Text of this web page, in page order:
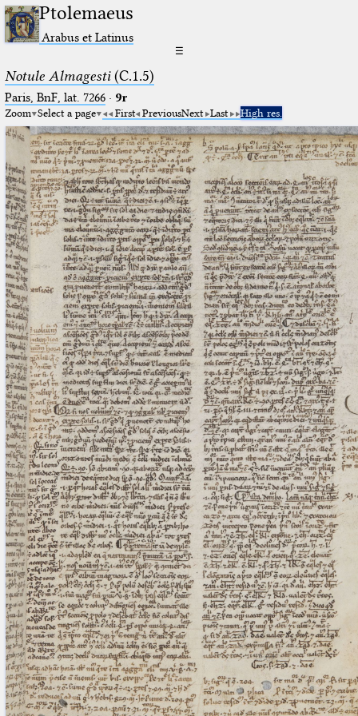
Ptolemaeus
Arabus et Latinus
☰
Notule Almagesti(C.1.5)
Paris, BnF, lat. 7266· 9r
Zoom Select a page First PreviousNext Last High res.